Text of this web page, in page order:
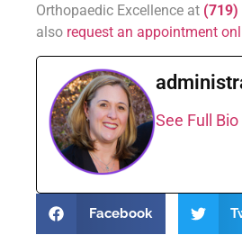
Orthopaedic Excellence at (719)
also request an appointment
See Full Bio
Facebook